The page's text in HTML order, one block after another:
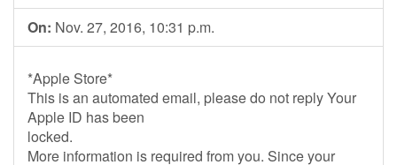
On: Nov. 27, 2016, 10:31 p.m.
*Apple Store*
This is an automated email, please do not reply Your
Apple ID has been
locked.
More information is required from you. Since your